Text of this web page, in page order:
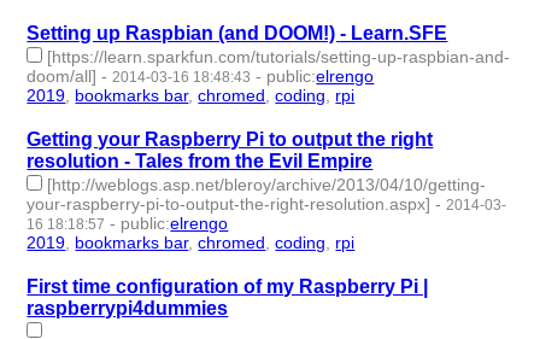
Setting up Raspbian (and DOOM!) - Learn.SFE
[https://learn.sparkfun.com/tutorials/setting-up-raspbian-and-
doom/all] - 2014-03-16 18:48:43 - public:elrengo
2019 bookmarks bar,chromed ,coding rpi
Getting your Raspberry Pi to output the right
resolution - Tales from the Evil Empire
[http://weblogs.asp.net/bleroy/archive/2013/04/10/getting-
your-raspberry-pi-to-output-the-right-resolution.aspx] - 2014-03-
16 18:18:57 - public:elrengo
2019 bookmarks bar,chromed ,coding rpi
First time configuration of my Raspberry Pi |
raspberrypi4dummies